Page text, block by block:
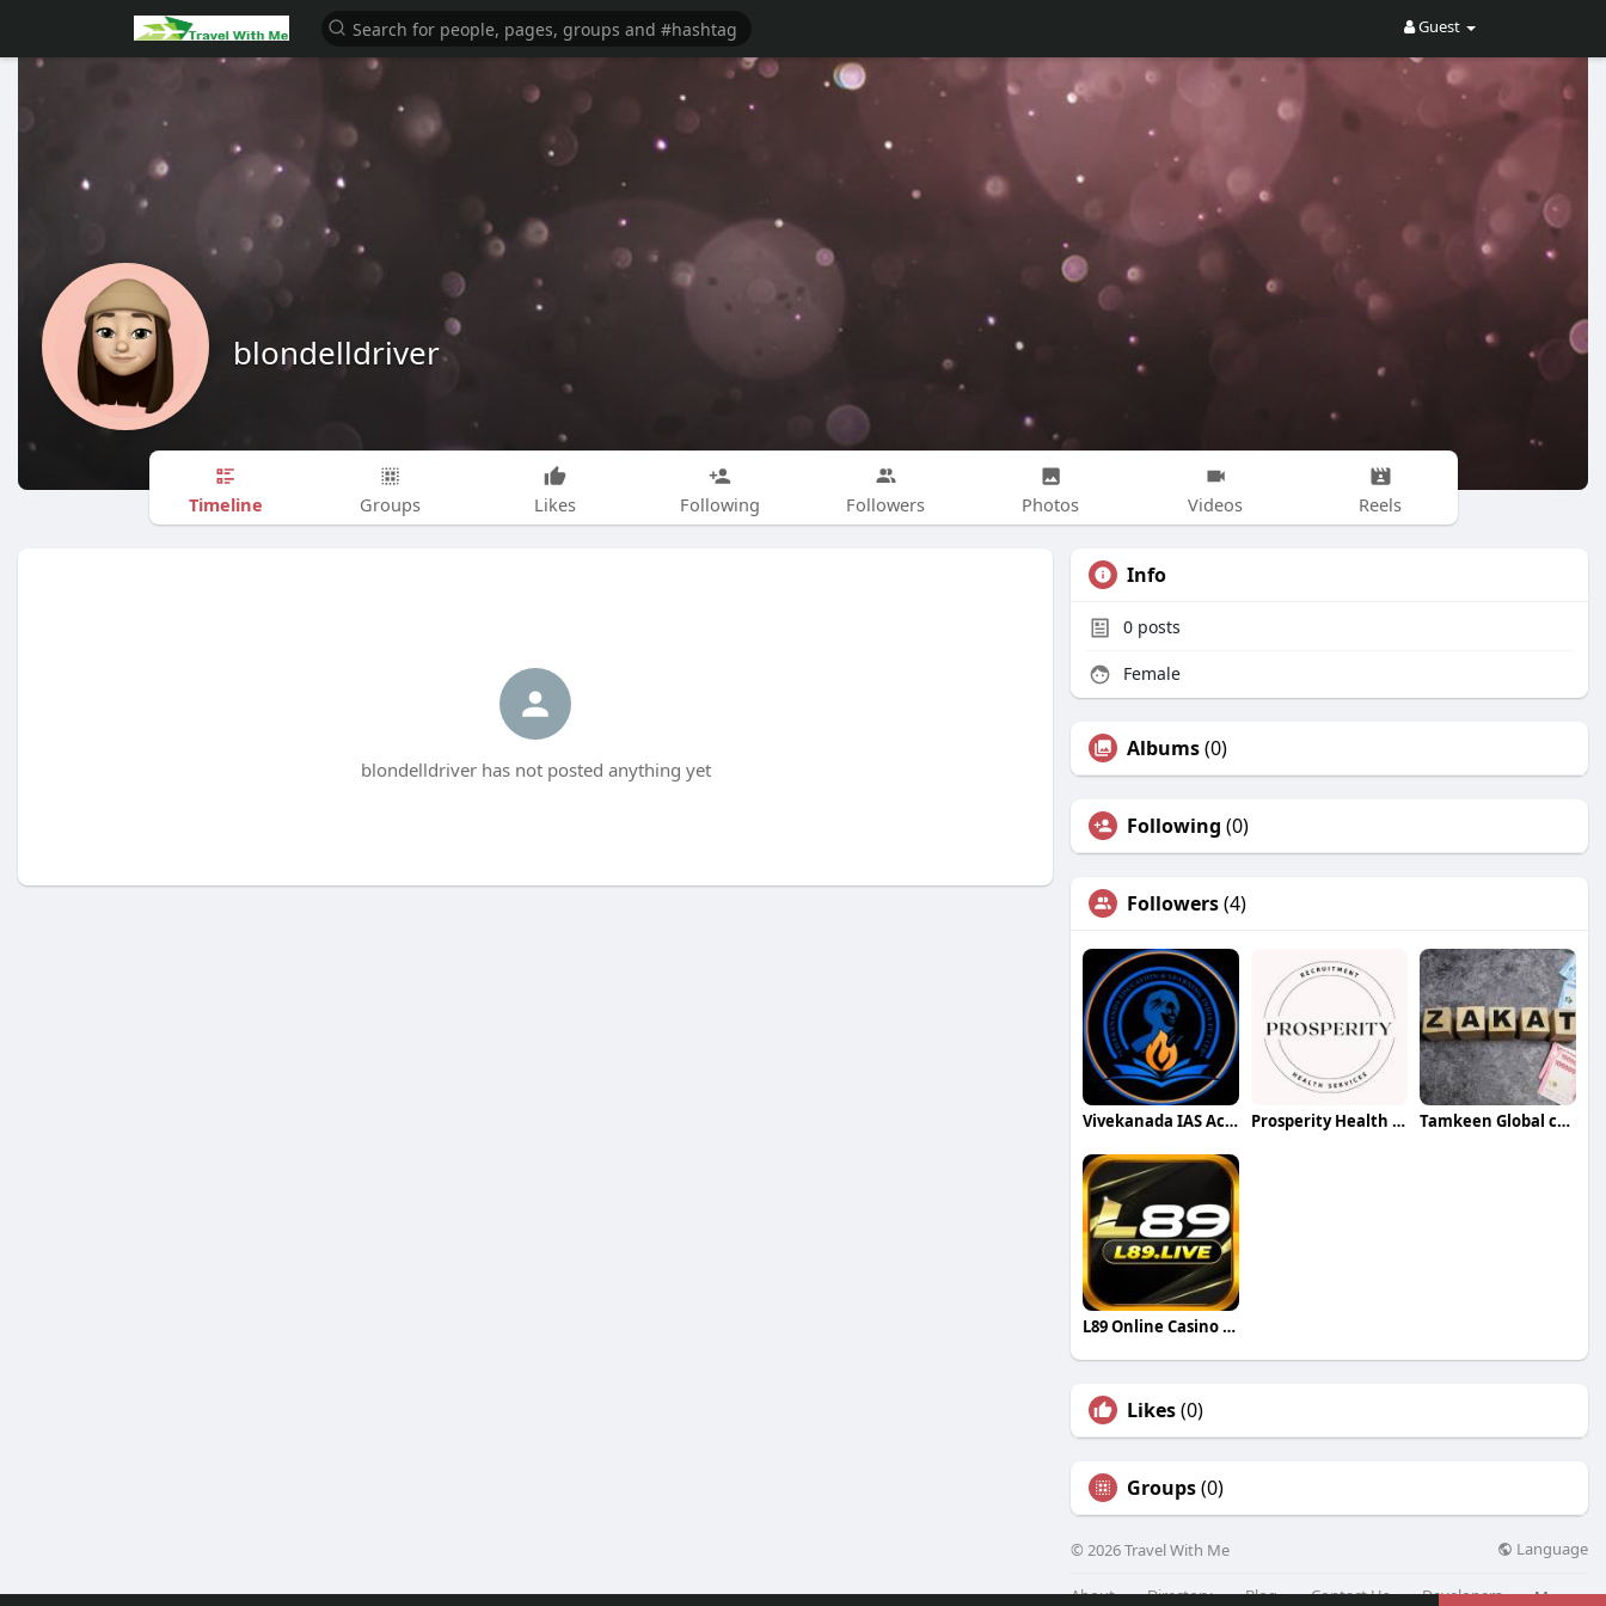
Guest
blondelldriver
Timeline Groups Likes Following Followers Photos Videos Reels
blondelldriver has not posted anything yet
Info
0 posts
Female
Albums(0)
Following (0)
Followers(4)
Vivekanada IAS Academy Prosperity Health Service Tamkeen Global company
L89 Online Casino in the Bangladesh
Likes(0)
Groups(0)
© 2026 Travel With Me Language
About Directory Blog Contact Us Developers More